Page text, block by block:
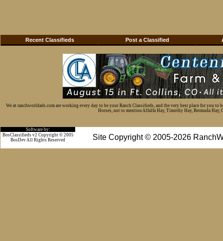
Recent Classifieds Post a Classified
We at ranchworldads.com are working every day to be your Ranch Classifieds, and the very best place for you
Horses, not to mention Alfalfa Hay, Timothy Hay, Bermuda Hay,
Software by:
Site Copyright © 2005-2026
BosClassifieds v2 Copyright © 2005
BosDev All Rights Reserved